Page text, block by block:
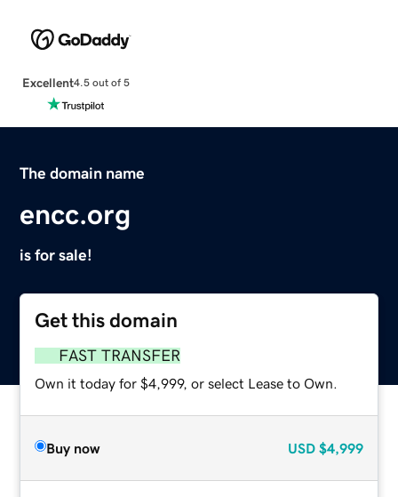
Excellent4.5 out of 5
The domain name
encc.org
is for sale!
Get this domain
FAST TRANSFER
Own it today for $4,999, or select Lease to Own.
Buy now USD $4,999